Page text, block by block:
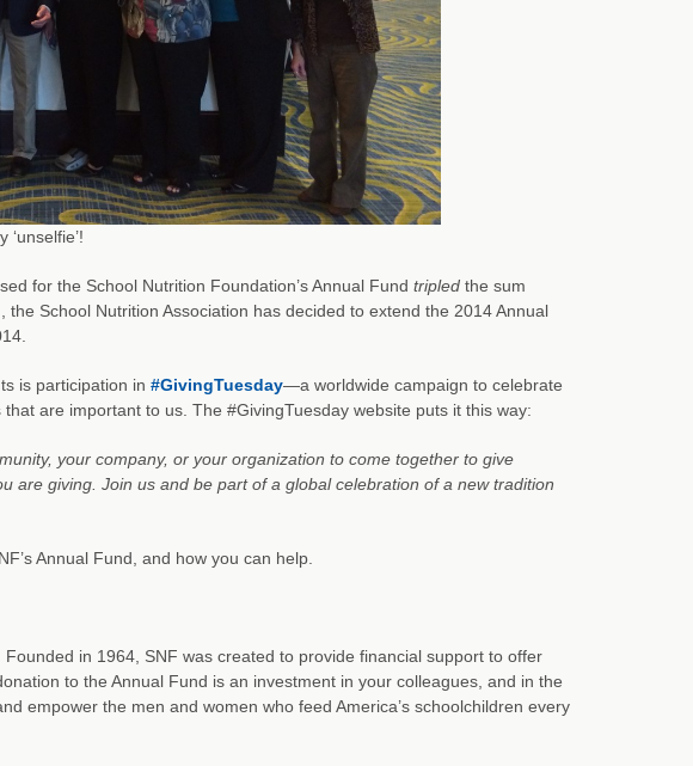
for the School Nutrition Foundation’s Annual Fund tripledthe sum
School Nutrition Association has decided to extend the 2014 Annual
is participation in #GivingTuesday—a worldwide campaign to celebrate
are important to us. The #GivingTuesday website puts it this way:
your company, or your organization to come together to give
are giving. Join us and be part of a global celebration of a new tradition
Annual Fund, and how you can help.
in 1964, SNF was created to provide financial support to offer
to the Annual Fund is an investment in your colleagues, and in the
empower the men and women who feed America’s schoolchildren every